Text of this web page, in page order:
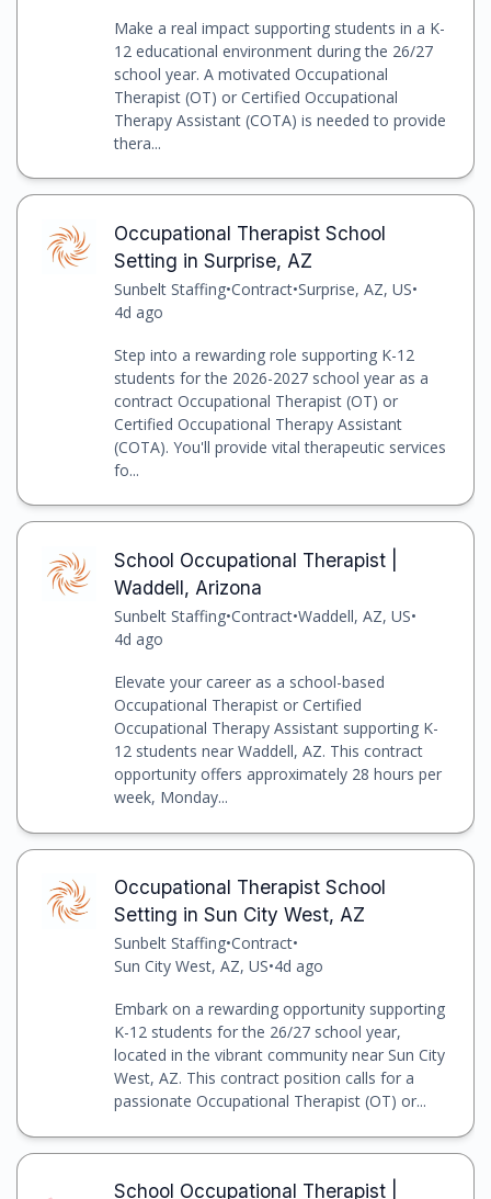
Make a real impact supporting students in a K-
12 educational environment during the 26/27
school year. A motivated Occupational
Therapist (OT) or Certified Occupational
Therapy Assistant (COTA) is needed to provide
thera...
Occupational Therapist School
Setting in Surprise, AZ
Sunbelt Staffing•Contract•Surprise, AZ, US•
4d ago
Step into a rewarding role supporting K-12
students for the 2026-2027 school year as a
contract Occupational Therapist (OT) or
Certified Occupational Therapy Assistant
(COTA). You'll provide vital therapeutic services
fo...
School Occupational Therapist |
Waddell, Arizona
Sunbelt Staffing•Contract•Waddell, AZ, US•
4d ago
Elevate your career as a school-based
Occupational Therapist or Certified
Occupational Therapy Assistant supporting K-
12 students near Waddell, AZ. This contract
opportunity offers approximately 28 hours per
week, Monday...
Occupational Therapist School
Setting in Sun City West, AZ
Sunbelt Staffing•Contract•
Sun City West, AZ, US•4d ago
Embark on a rewarding opportunity supporting
K-12 students for the 26/27 school year,
located in the vibrant community near Sun City
West, AZ. This contract position calls for a
passionate Occupational Therapist (OT) or...
School Occupational Therapist |